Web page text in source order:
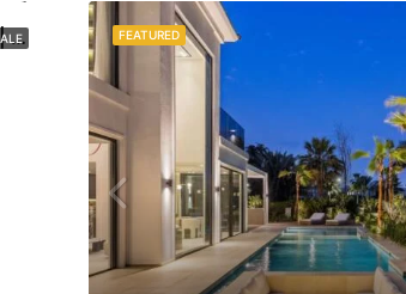
Motivated Seller | Classic | Close to Clubhouse | Luxe haven FEATURED